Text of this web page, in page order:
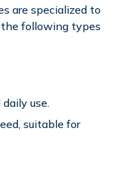
are specialized to
the following types
use.
suitable for